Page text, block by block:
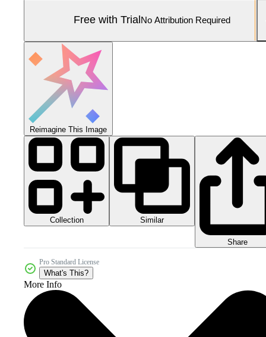
Free with Trial No Attribution Required
Reimagine This Image
Collection Similar
Share
Pro Standard License
What's This?
More Info